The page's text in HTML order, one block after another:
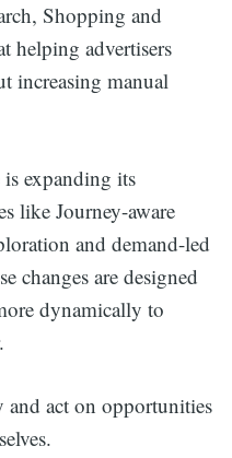
Shopping and
helping advertisers
increasing manual
expanding its
like Journey-aware
and demand-led
changes are designed
dynamically to
act on opportunities